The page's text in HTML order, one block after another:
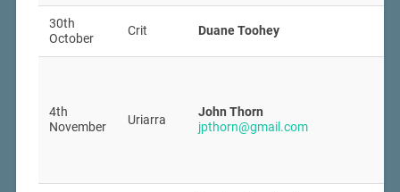
30th
October
Crit Duane Toohey
4th
November
Uriarra
John Thorn
jpthorn@gmail.com